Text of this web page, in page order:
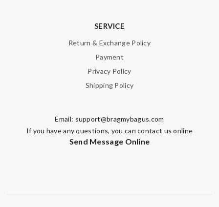
SERVICE
Return & Exchange Policy
Payment
Privacy Policy
Shipping Policy
Email: support@bragmybagus.com
If you have any questions, you can contact us online
Send Message Online